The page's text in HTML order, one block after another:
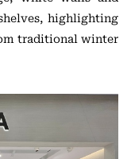
highlighting
traditional winter